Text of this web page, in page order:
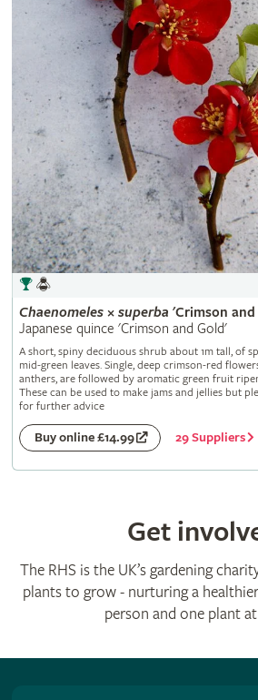
Chaenomeles× superba 'Crimson
Japanese quince 'Crimson and Gold'
A short, spiny deciduous shrub about 1m tall, of
mid-green leaves. Single, deep crimson-red
anthers, are followed by aromatic green fruit
These can be used to make jams and jellies but
for further advice
Buy online £14.99 29 Suppliers
Get
The RHS is the UK’s gardening
plants to grow - nurturing a
person and one plant